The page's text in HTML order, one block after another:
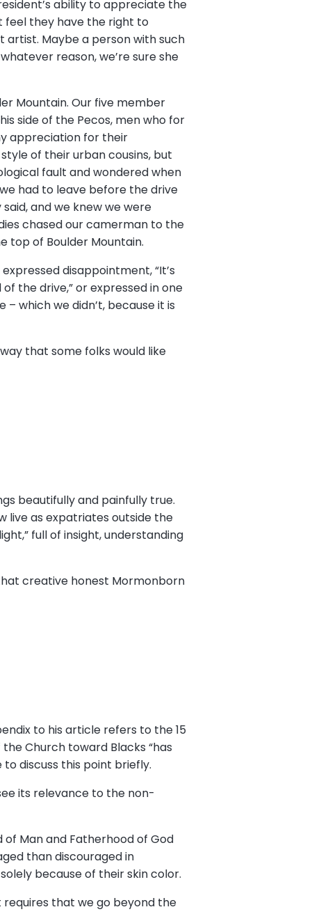
ability to appreciate the
feel they have the right to
artist. Maybe a person with such
reason, we’re sure she
Mountain. Our five member
side of the Pecos, men who for
appreciation for their
of their urban cousins, but
fault and wondered when
had to leave before the drive
and we knew we were
chased our camerman to the
top of Boulder Mountain.
disappointment, “It’s
the drive,” or expressed in one
which we didn’t, because it is
that some folks would like
beautifully and painfully true.
live as expatriates outside the
full of insight, understanding
creative honest Mormonborn
to his article refers to the 15
Church toward Blacks “has
discuss this point briefly.
its relevance to the non-
Man and Fatherhood of God
than discouraged in
because of their skin color.
that we go beyond the